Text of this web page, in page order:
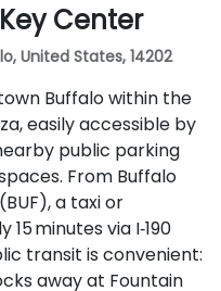
Center
United States, 14202
Buffalo within the
easily accessible by
public parking
From Buffalo
a taxi or
minutes via I‑190
transit is convenient:
away at Fountain